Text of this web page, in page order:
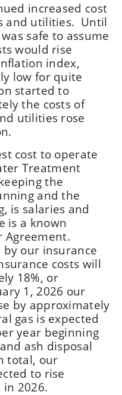
increased cost
and utilities. Until
safe to assume
would rise
index,
low for quite
started to
the costs of
utilities rose
cost to operate
Treatment
the
and the
is salaries and
is a known
Agreement.
our insurance
costs will
18%, or
1, 2026 our
by approximately
gas is expected
year beginning
ash disposal
total, our
to rise
2026.